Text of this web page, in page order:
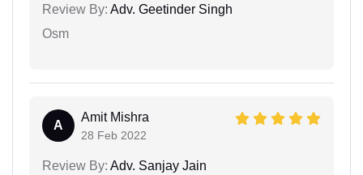
Review By: Adv. Geetinder Singh
Osm
A
Amit Mishra
28 Feb 2022
Review By: Adv. Sanjay Jain